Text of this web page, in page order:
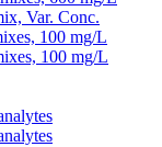
Var. Conc.
100 mg/L
100 mg/L